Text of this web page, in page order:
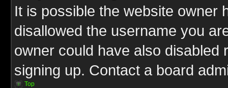
It is possible the website owner
disallowed the username you
owner could have also
signing up. Contact a board
Top